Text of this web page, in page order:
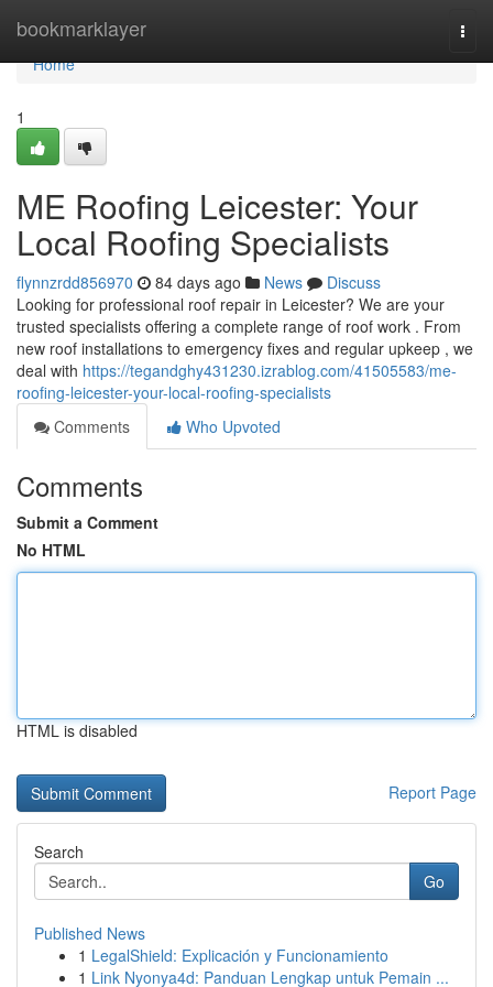
bookmarklayer
Home
Home
1
ME Roofing Leicester: Your
Local Roofing Specialists
flynnzrdd856970 84 days ago News
Discuss
Looking for professional roof repair in Leicester? We are your
trusted specialists offering a complete range of roof work . From
new roof installations to emergency fixes and regular upkeep , we
deal with https://tegandghy431230.izrablog.com/41505583/me-
roofing-leicester-your-local-roofing-specialists
Comments
Who Upvoted
Comments
Submit a Comment
No HTML
HTML is disabled
Report Page
Search
Go
Published News
1 LegalShield: Explicación y Funcionamiento
1 Link Nyonya4d: Panduan Lengkap untuk Pemain ...